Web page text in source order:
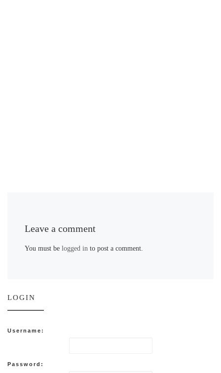
Leave a comment
You must belogged in to post a comment.
LOGIN
Username:
Password: